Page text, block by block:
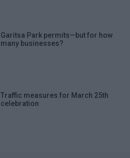
Garitsa Park permits—but for how
many businesses?
Traffic measures for March 25th
celebration